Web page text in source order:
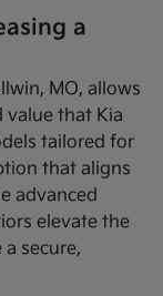
a
MO, allows
that Kia
tailored for
that aligns
advanced
elevate the
secure,